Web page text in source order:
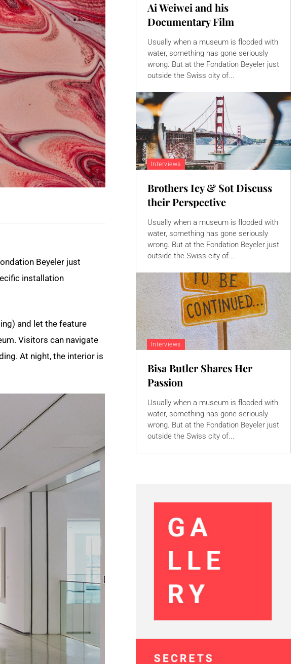
Beyeler just
installation
and let the feature
Visitors can navigate
At night, the interior is
Ai Weiwei and his
Documentary Film
Usually when a museum is flooded with
water, something has gone seriously
wrong. But at the Fondation Beyeler just
outside the Swiss city of...
Interviews
Brothers Icy & Sot Discuss
their Perspective
Usually when a museum is flooded with
water, something has gone seriously
wrong. But at the Fondation Beyeler just
outside the Swiss city of...
Interviews
Bisa Butler Shares Her
Passion
Usually when a museum is flooded with
water, something has gone seriously
wrong. But at the Fondation Beyeler just
outside the Swiss city of...